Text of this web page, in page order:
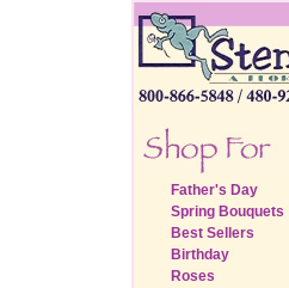
Father's Day
Spring Bouquets
Best Sellers
Birthday
Roses